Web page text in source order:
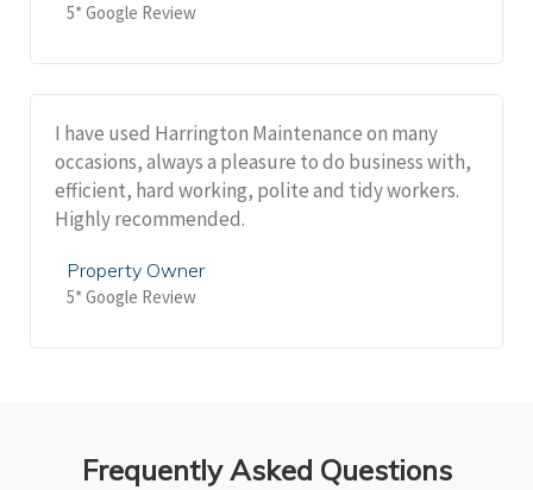
5* Google Review
I have used Harrington Maintenance on many
occasions, always a pleasure to do business with,
efficient, hard working, polite and tidy workers.
Highly recommended.
Property Owner
5* Google Review
Frequently Asked Questions